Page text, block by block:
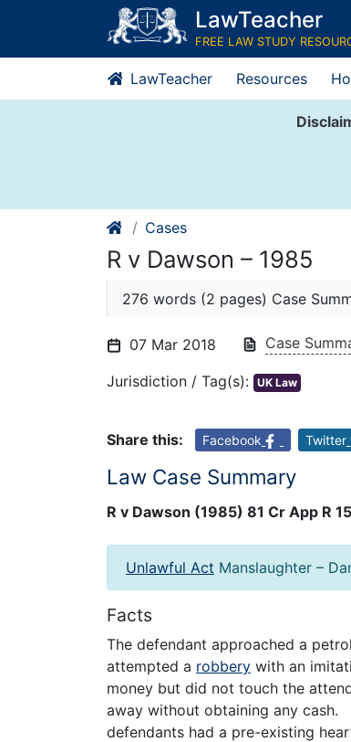
content
LawTeacher
FREE LAW STUDY
LawTeacher Resources
Cases
R v Dawson – 1985
276 words (2 pages) Case
07 Mar 2018 Case
Jurisdiction / Tag(s): UK Law
Share this: Facebook Twitter
Law Case Summary
R v Dawson (1985) 81 Cr App R
Unlawful Act Manslaughter –
Facts
The defendant approached a
attempted a robbery with an
money but did not touch the
away without obtaining any
defendants had a pre-existing